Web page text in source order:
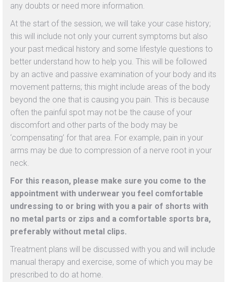
any doubts or need more information.
At the start of the session, we will take your case history;
this will include not only your current symptoms but also
your past medical history and some lifestyle questions to
better understand how to help you. This will be followed
by an active and passive examination of your body and its
movement patterns; this might include areas of the body
beyond the one that is causing you pain. This is because
often the painful spot may not be the cause of your
discomfort and other parts of the body may be
‘compensating’ for that area. For example, pain in your
arms may be due to compression of a nerve root in your
neck.
For this reason, please make sure you come to the
appointment with underwear you feel comfortable
undressing to or bring with you a pair of shorts with
no metal parts or zips and a comfortable sports bra,
preferably without metal clips.
Treatment plans will be discussed with you and will include
manual therapy and exercise, some of which you may be
prescribed to do at home.